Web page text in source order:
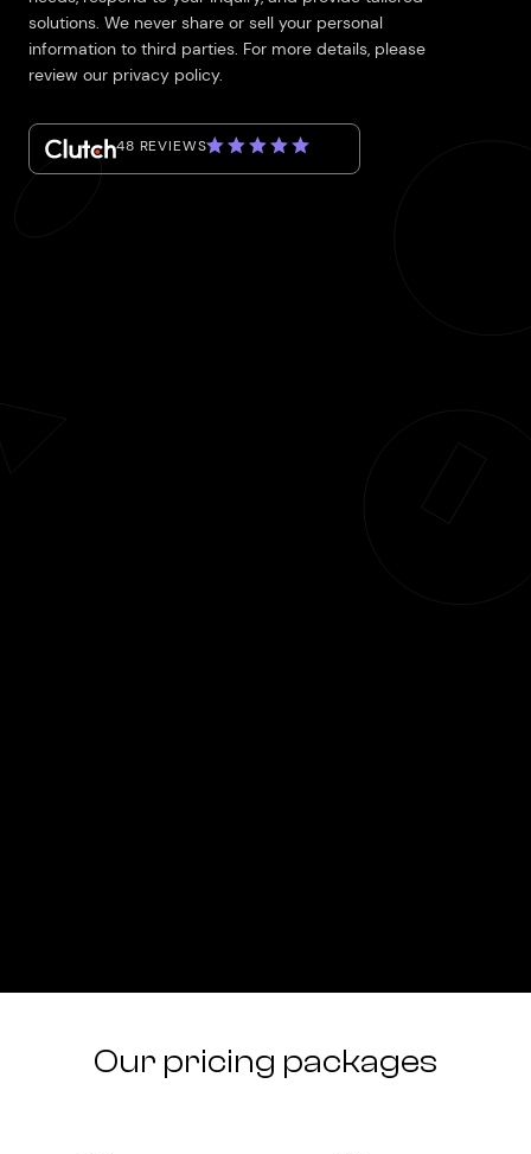
solutions. We never share or sell your personal
information to third parties. For more details, please
review our privacy policy.
48 REVIEWS
Our pricing packages